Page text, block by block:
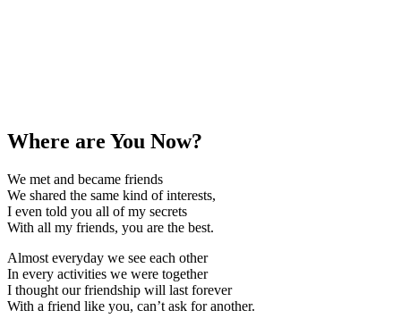
Where are You Now?
We met and became friends
We shared the same kind of interests,
I even told you all of my secrets
With all my friends, you are the best.
Almost everyday we see each other
In every activities we were together
I thought our friendship will last forever
With a friend like you, can’t ask for another.